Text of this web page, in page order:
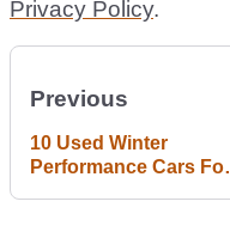
Privacy Policy.
Previous
10 Used Winter
Performance Cars For